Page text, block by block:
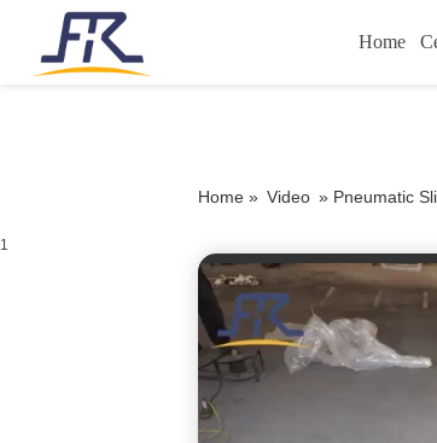
Home
Home » Video » Pneumatic
1